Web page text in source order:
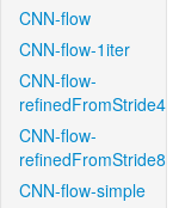
CNN-flow
CNN-flow-1iter
CNN-flow-
refinedFromStride4
CNN-flow-
refinedFromStride8
CNN-flow-simple